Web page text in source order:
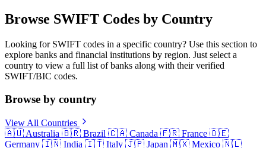
Browse SWIFT Codes by Country
Looking for SWIFT codes in a specific country? Use this section to
explore banks and financial institutions by region. Just select a
country to view a full list of banks along with their verified
SWIFT/BIC codes.
Browse by country
View All Countries
🇦🇺 Australia 🇧🇷 Brazil 🇨🇦 Canada 🇫🇷 France 🇩🇪
Germany 🇮🇳 India 🇮🇹 Italy 🇯🇵 Japan 🇲🇽 Mexico 🇳🇱